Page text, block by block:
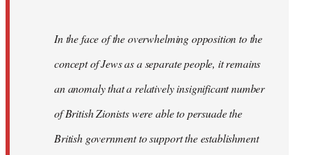
In the face of the overwhelming opposition to the
concept of Jews as a separate people, it remains
an anomaly that a relatively insignificant number
of British Zionists were able to persuade the
British government to support the establishment